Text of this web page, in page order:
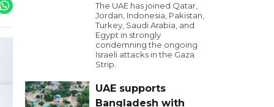
The UAE has joined Qatar,
Jordan, Indonesia, Pakistan,
Turkey, Saudi Arabia, and
Egypt in strongly
condemning the ongoing
Israeli attacks in the Gaza
Strip.
UAE supports
Bangladesh with